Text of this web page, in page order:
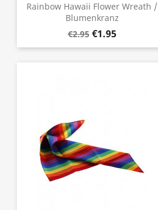
Rainbow Hawaii Flower Wreath /
Blumenkranz
€2.95 €1.95